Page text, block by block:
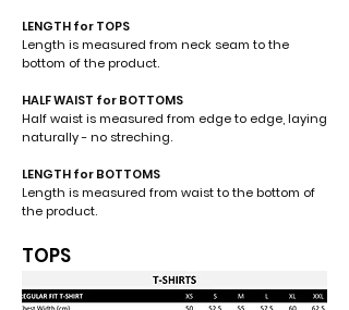
LENGTH for TOPS
Length is measured from neck seam to the
bottom of the product.
HALF WAIST for BOTTOMS
Half waist is measured from edge to edge, laying
naturally - no streching.
LENGTH for BOTTOMS
Length is measured from waist to the bottom of
the product.
TOPS